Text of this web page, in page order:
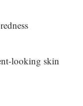
looking skin